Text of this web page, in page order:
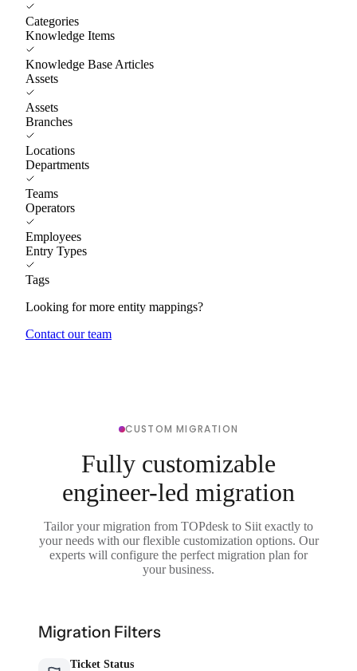
Categories
Knowledge Items
Knowledge Base Articles
Assets
Assets
Branches
Locations
Departments
Teams
Operators
Employees
Entry Types
Tags
Looking for more entity mappings?
Contact our team
CUSTOM MIGRATION
Fully customizable
engineer-led migration
Tailor your migration from TOPdesk to Siit exactly to
your needs with our flexible customization options. Our
experts will configure the perfect migration plan for
your business.
Migration Filters
Ticket Status